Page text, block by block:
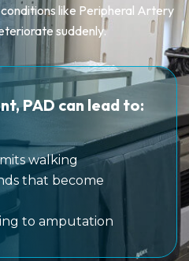
like Peripheral Artery
suddenly.
PAD can lead to:
walking
that become
to amputation